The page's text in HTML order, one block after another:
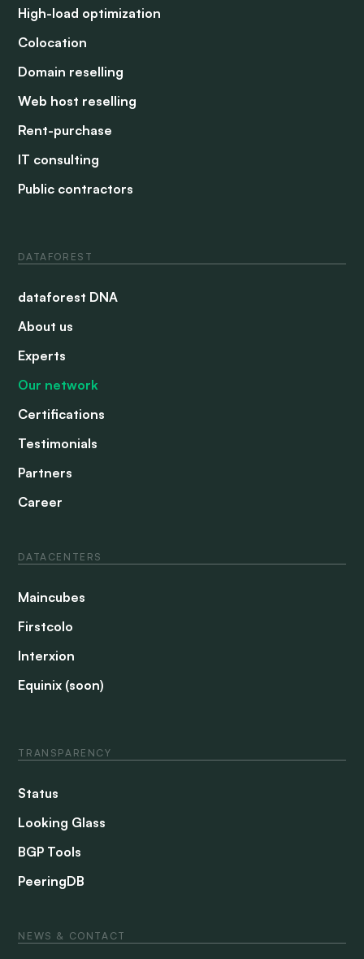
High-load optimization
Colocation
Domain reselling
Web host reselling
Rent-purchase
IT consulting
Public contractors
DATAFOREST
dataforest DNA
About us
Experts
Our network
Certifications
Testimonials
Partners
Career
DATACENTERS
Maincubes
Firstcolo
Interxion
Equinix (soon)
TRANSPARENCY
Status
Looking Glass
BGP Tools
PeeringDB
NEWS & CONTACT